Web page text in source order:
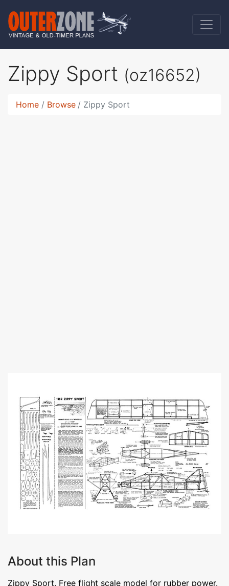
Zippy Sport (oz16652)
Home Browse Zippy Sport
About this Plan
Zippy Sport. Free flight scale model for rubber power.